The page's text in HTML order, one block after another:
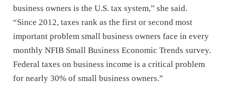
business owners is the U.S. tax system,” she said.
“Since 2012, taxes rank as the first or second most
important problem small business owners face in every
monthly NFIB Small Business Economic Trends survey.
Federal taxes on business income is a critical problem
for nearly 30% of small business owners.”